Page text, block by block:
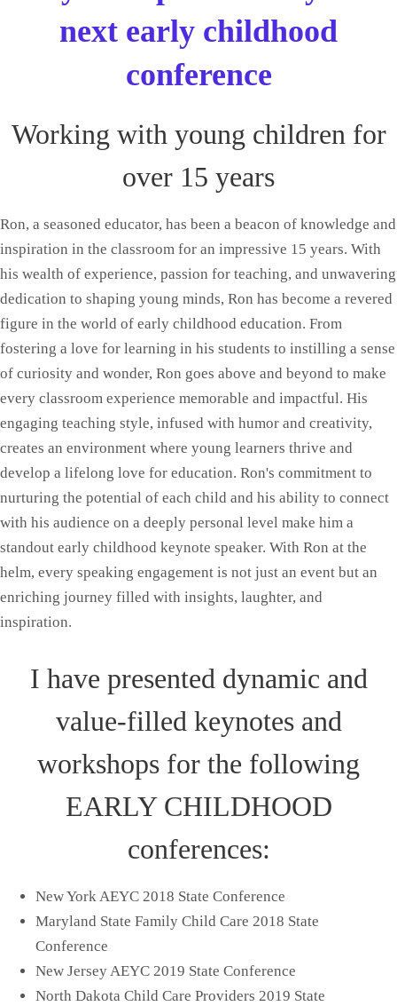
next early childhood
conference
Working with young children for
over 15 years
Ron, a seasoned educator, has been a beacon of knowledge and
inspiration in the classroom for an impressive 15 years. With
his wealth of experience, passion for teaching, and unwavering
dedication to shaping young minds, Ron has become a revered
figure in the world of early childhood education. From
fostering a love for learning in his students to instilling a sense
of curiosity and wonder, Ron goes above and beyond to make
every classroom experience memorable and impactful. His
engaging teaching style, infused with humor and creativity,
creates an environment where young learners thrive and
develop a lifelong love for education. Ron's commitment to
nurturing the potential of each child and his ability to connect
with his audience on a deeply personal level make him a
standout early childhood keynote speaker. With Ron at the
helm, every speaking engagement is not just an event but an
enriching journey filled with insights, laughter, and
inspiration.
I have presented dynamic and
value-filled keynotes and
workshops for the following
EARLY CHILDHOOD
conferences:
New York AEYC 2018 State Conference
Maryland State Family Child Care 2018 State
Conference
New Jersey AEYC 2019 State Conference
North Dakota Child Care Providers 2019 State